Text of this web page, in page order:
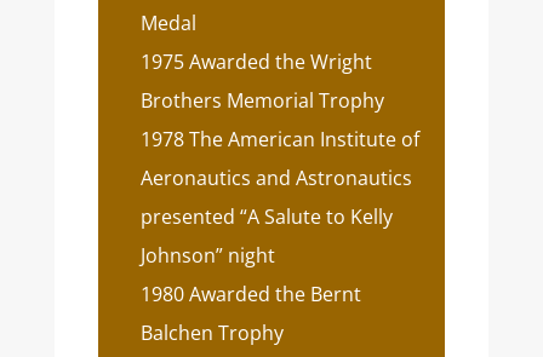
Medal
1975 Awarded the Wright
Brothers Memorial Trophy
1978 The American Institute of
Aeronautics and Astronautics
presented “A Salute to Kelly
Johnson” night
1980 Awarded the Bernt
Balchen Trophy